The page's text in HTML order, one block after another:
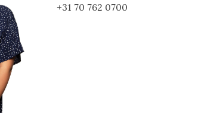
+31 70 762 0700